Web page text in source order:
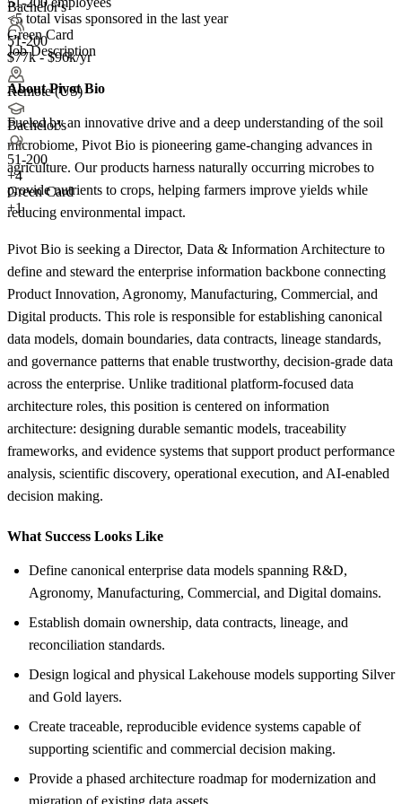
Bachelor's
51-200
$77k - $96k/yr
Remote (US)
Bachelor's
51-200
+4
Green Card
+1
<5total visas sponsored in the last year
Green Card
Job Description
About Pivot Bio
Fueled by an innovative drive and a deep understanding of the soil
microbiome, Pivot Bio is pioneering game-changing advances in
agriculture. Our products harness naturally occurring microbes to
provide nutrients to crops, helping farmers improve yields while
reducing environmental impact.
Pivot Bio is seeking a Director, Data & Information Architecture to
define and steward the enterprise information backbone connecting
Product Innovation, Agronomy, Manufacturing, Commercial, and
Digital products. This role is responsible for establishing canonical
data models, domain boundaries, data contracts, lineage standards,
and governance patterns that enable trustworthy, decision-grade data
across the enterprise. Unlike traditional platform-focused data
architecture roles, this position is centered on information
architecture: designing durable semantic models, traceability
frameworks, and evidence systems that support product performance
analysis, scientific discovery, operational execution, and AI-enabled
decision making.
What Success Looks Like
Define canonical enterprise data models spanning R&D,
Agronomy, Manufacturing, Commercial, and Digital domains.
Establish domain ownership, data contracts, lineage, and
reconciliation standards.
Design logical and physical Lakehouse models supporting Silver
and Gold layers.
Create traceable, reproducible evidence systems capable of
supporting scientific and commercial decision making.
Provide a phased architecture roadmap for modernization and
migration of existing data assets.